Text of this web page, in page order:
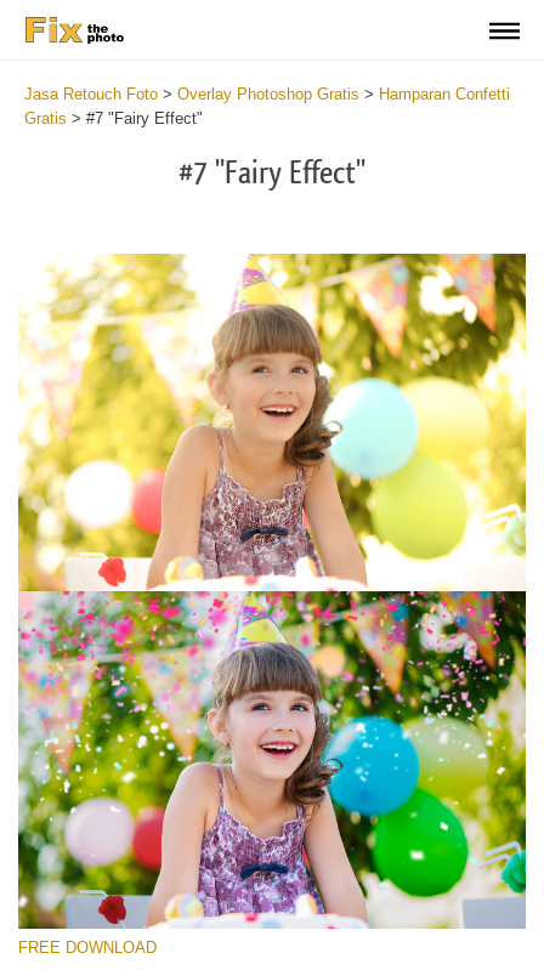
Jasa Retouch Foto > Overlay Photoshop Gratis > Hamparan Confetti
Gratis > #7 "Fairy Effect"
#7 "Fairy Effect"
Silahkan pilih
Free Photoshop Overlay #7
Small 800*533px
Rustling Confetti
(43 Overlays)
Large 6000*4000px
FREE DOWNLOAD